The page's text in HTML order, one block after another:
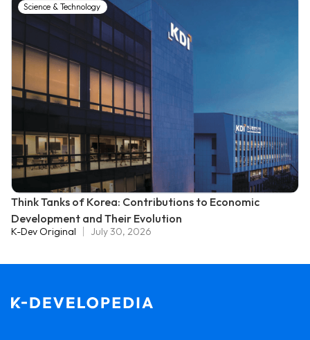
Science & Technology
Think Tanks of Korea: Contributions to Economic
Development and Their Evolution
K-Dev Original July 30, 2026